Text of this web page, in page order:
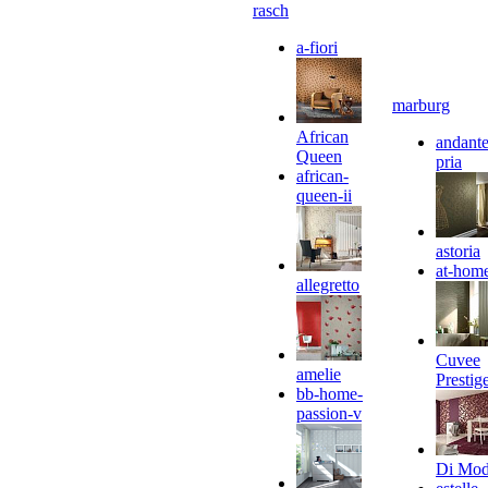
rasch
a-fiori
African
Queen
african-
queen-ii
allegretto
amelie
bb-home-
passion-v
marburg
pria
astoria
at-
Cuvee
Di